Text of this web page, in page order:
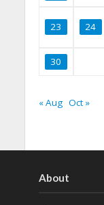
23 24
30
« Aug Oct »
About